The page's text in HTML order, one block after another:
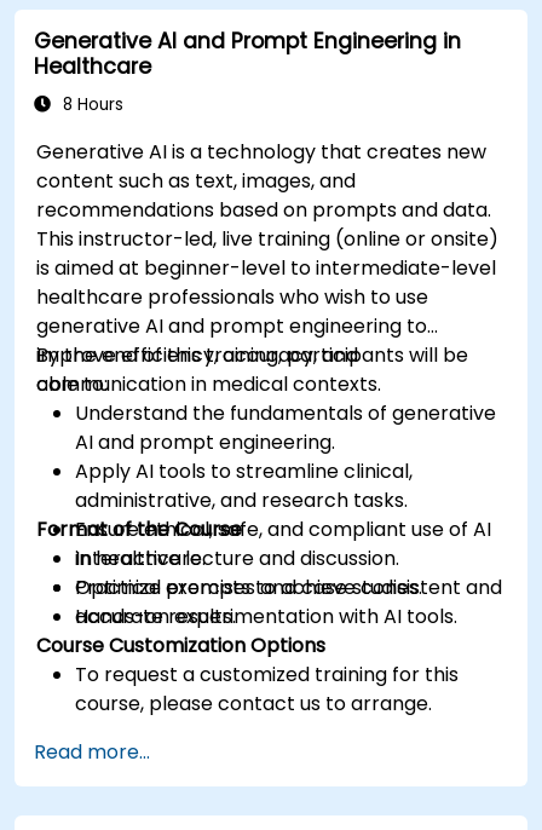
Deploy and monitor fine-tuned models in
real-world healthcare environments.
Generative AI and Prompt Engineering in
Healthcare
8 Hours
Generative AI is a technology that creates new
content such as text, images, and
recommendations based on prompts and data.
This instructor-led, live training (online or onsite)
is aimed at beginner-level to intermediate-level
healthcare professionals who wish to use
generative AI and prompt engineering to
improve efficiency, accuracy, and
communication in medical contexts.
By the end of this training, participants will be
able to:
Understand the fundamentals of generative
AI and prompt engineering.
Apply AI tools to streamline clinical,
administrative, and research tasks.
Ensure ethical, safe, and compliant use of AI
in healthcare.
Optimize prompts to achieve consistent and
accurate results.
Format of the Course
Interactive lecture and discussion.
Practical exercises and case studies.
Hands-on experimentation with AI tools.
Course Customization Options
To request a customized training for this
course, please contact us to arrange.
Read more...